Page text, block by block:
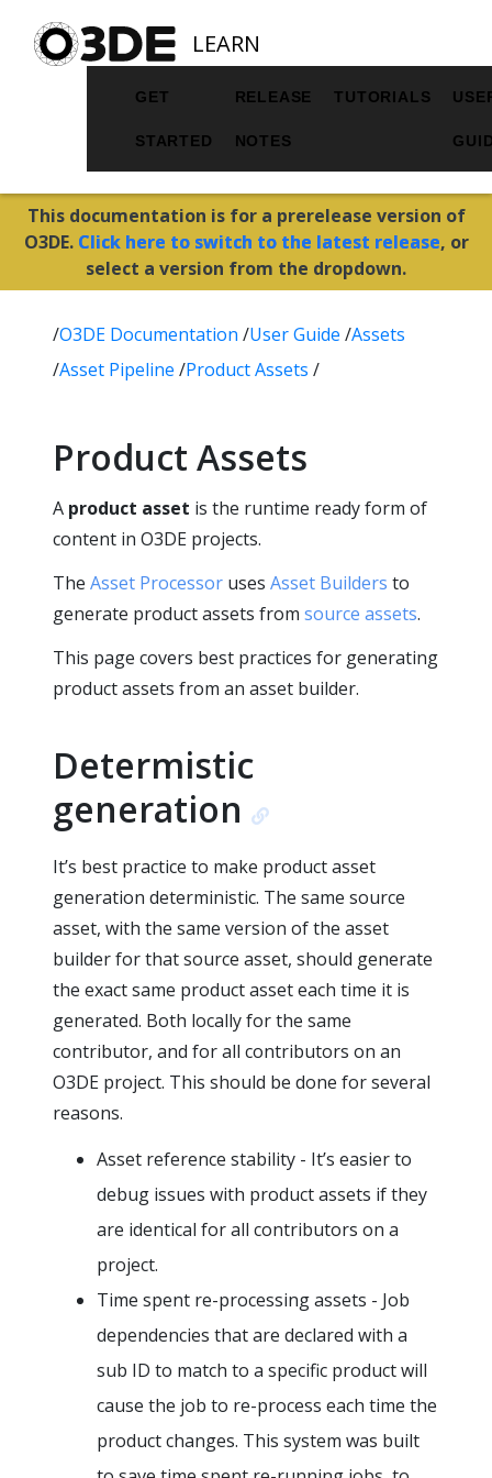
LEARN
GET
STARTED
RELEASE
NOTES
TUTORIALS
This documentation is for a prerelease version of
O3DE. Click here to switch to the latest release, or
select a version from the dropdown.
/O3DE Documentation /User Guide /Assets
/Asset Pipeline /Product Assets /
Product Assets
A product asset is the runtime ready form of
content in O3DE projects.
The Asset Processor uses Asset Builders to
generate product assets from source assets.
This page covers best practices for generating
product assets from an asset builder.
Determistic
generation
It’s best practice to make product asset
generation deterministic. The same source
asset, with the same version of the asset
builder for that source asset, should generate
the exact same product asset each time it is
generated. Both locally for the same
contributor, and for all contributors on an
O3DE project. This should be done for several
reasons.
Asset reference stability - It’s easier to
debug issues with product assets if they
are identical for all contributors on a
project.
Time spent re-processing assets - Job
dependencies that are declared with a
sub ID to match to a specific product will
cause the job to re-process each time the
product changes. This system was built